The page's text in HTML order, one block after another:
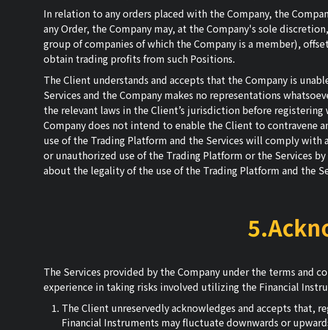
In relation to any orders placed with the Company, the
any Order, the Company may, at the Company's sole
group of companies of which the Company is a member),
obtain trading profits from such Positions.
The Client understands and accepts that the Company is
Services and the Company makes no representations
the relevant laws in the Client’s jurisdiction before
Company does not intend to enable the Client to contravene
use of the Trading Platform and the Services will comply
or unauthorized use of the Trading Platform or the Services
about the legality of the use of the Trading Platform and the
The Services provided by the Company under the terms and
experience in taking risks involved utilizing the Financial
The Client unreservedly acknowledges and accepts that,
Financial Instruments may fluctuate downwards or